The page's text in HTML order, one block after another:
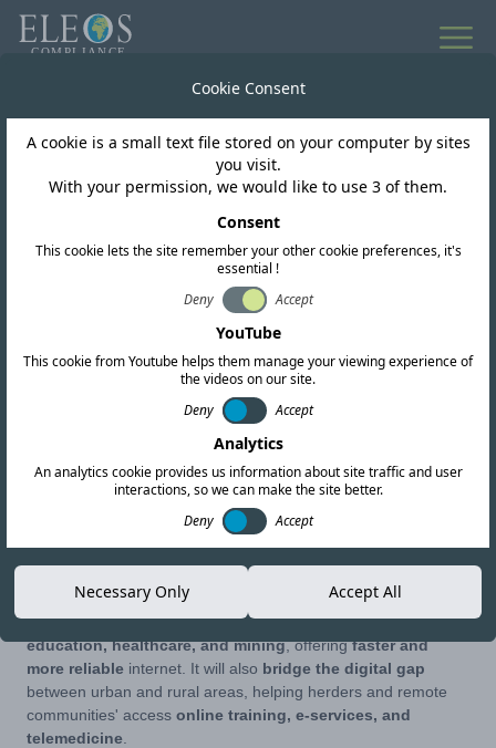
Mongolia
Mongolia Launches 5G
Mongolia has officially launched its 5G network
major step in its digital development. TheMinistry of Digital
Development, Innovation, and Communications
2025 goal, aiming for a more connected society.
The new network will improvecommunication, industry,
education, healthcare, and mining, offeringfaster and
more reliable internet. It will also bridge the digital gap
between urban and rural areas, helping herders and remote
communities' access online training, e-services, and
telemedicine
Cookie Consent
A cookie is a small text file stored on your computer by sites
you visit.
With your permission, we would like to use 3 of them.
Consent
This cookie lets the site remember your other cookie preferences, it's
essential !
Deny
Accept
YouTube
This cookie from Youtube helps them manage your viewing experience of
the videos on our site.
Deny
Accept
Analytics
An analytics cookie provides us information about site traffic and user
interactions, so we can make the site better.
Deny
Accept
Necessary Only Accept All